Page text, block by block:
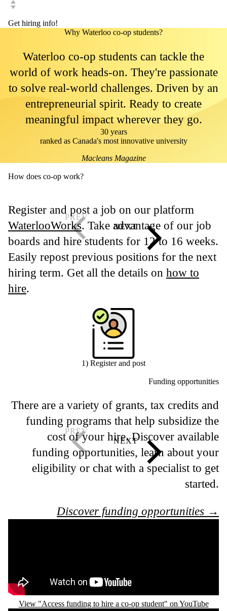
Why Waterloo co-op students?
Waterloo co-op students can tackle the
world of work heads-on. They're passionate
to solve real-world challenges. Driven by an
entrepreneurial spirit. Ready to create
meaningful impact wherever they go.
30 years
ranked as Canada's most innovative university
Macleans Magazine
How does co-op work?
Register and post a job on our platform
WaterlooWorks. Take advantage of our job
boards and hire students for 12 to 16 weeks.
Easily repost previous positions for the next
hiring term. Get all the details on how to
hire.
1) Register and post
Funding opportunities
There are a variety of grants, tax credits and
funding programs that help subsidize the
cost of your hire. Discover available
funding opportunities, learn about your
eligibility or chat with a specialist to get
started.
Discover funding opportunities →
View "Access funding to hire a co-op student" on YouTube